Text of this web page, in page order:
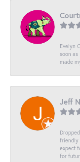
Evelyn
soon
made
Jeff
friendly
expect
for